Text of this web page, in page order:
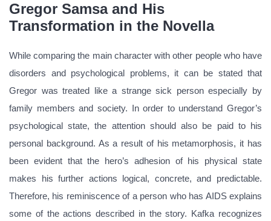
Gregor Samsa and His
Transformation in the Novella
While comparing the main character with other people who have
disorders and psychological problems, it can be stated that
Gregor was treated like a strange sick person especially by
family members and society. In order to understand Gregor’s
psychological state, the attention should also be paid to his
personal background. As a result of his metamorphosis, it has
been evident that the hero’s adhesion of his physical state
makes his further actions logical, concrete, and predictable.
Therefore, his reminiscence of a person who has AIDS explains
some of the actions described in the story. Kafka recognizes